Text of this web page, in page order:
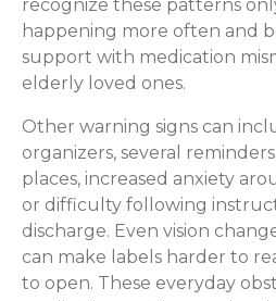
recognize these patterns
happening more often and
support with medication
elderly loved ones.
Other warning signs can
organizers, several
places, increased anxiety
or difficulty following
discharge. Even vision
can make labels harder to
to open. These everyday